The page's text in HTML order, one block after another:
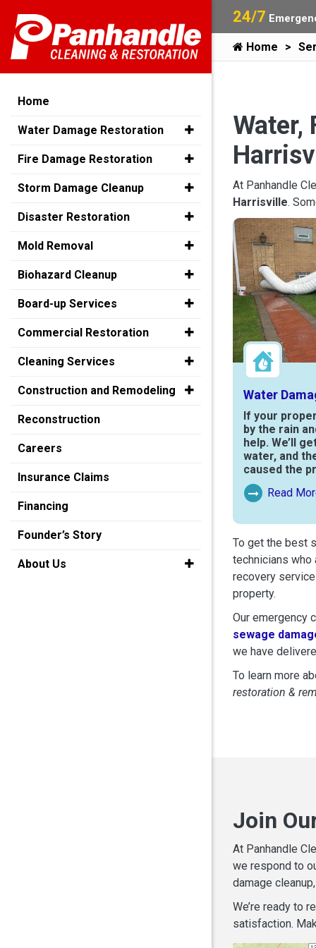
24/7
Home
Water,
At Panhandle
Harrisville.
Water
If your
by the rain
help. We’ll
water, and
caused the
Read
Read More
To get the best
technicians who
recovery
property.
Our emergency
sewage
we have
To learn more
restoration &
Join
At Panhandle
we respond to
damage
We’re ready to
satisfaction.
Home
Water Damage Restoration
Fire Damage Restoration
Storm Damage Cleanup
Disaster Restoration
Mold Removal
Biohazard Cleanup
Board-up Services
Commercial Restoration
Cleaning Services
Construction and Remodeling
Reconstruction
Careers
Insurance Claims
Financing
Founder’s Story
About Us